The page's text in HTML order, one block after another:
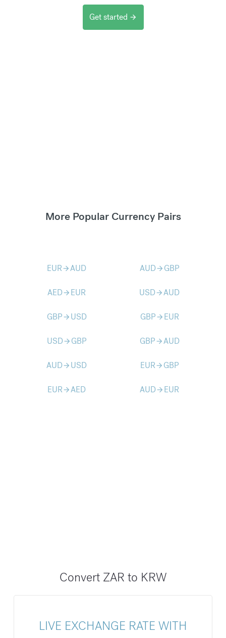
Get started arrow_forward
More Popular Currency Pairs
EURarrow_forwardAUD AUDarrow_forward GBP
AEDarrow_forward EUR USDarrow_forwardAUD
GBParrow_forward USD GBParrow_forward EUR
USDarrow_forward GBP GBParrow_forwardAUD
AUDarrow_forward USD EURarrow_forward GBP
EURarrow_forwardAED AUDarrow_forward EUR
Convert ZAR to KRW
LIVE EXCHANGE RATE WITH